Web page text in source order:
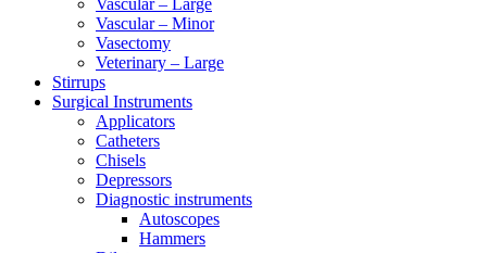
Vascular – Large
Vascular – Minor
Vasectomy
Veterinary – Large
Stirrups
Surgical Instruments
Applicators
Catheters
Chisels
Depressors
Diagnostic instruments
Autoscopes
Hammers